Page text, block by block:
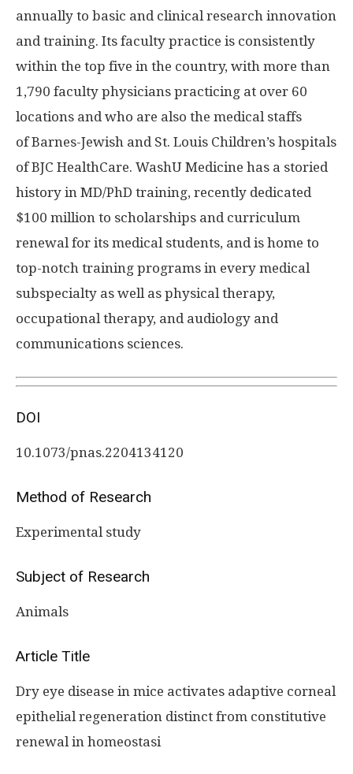
annually to basic and clinical research innovation
and training. Its faculty practice is consistently
within the top five in the country, with more than
1,790 faculty physicians practicing at over 60
locations and who are also the medical staffs
of Barnes-Jewish and St. Louis Children’s hospitals
of BJC HealthCare. WashU Medicine has a storied
history in MD/PhD training, recently dedicated
$100 million to scholarships and curriculum
renewal for its medical students, and is home to
top-notch training programs in every medical
subspecialty as well as physical therapy,
occupational therapy, and audiology and
communications sciences.
DOI
10.1073/pnas.2204134120
Method of Research
Experimental study
Subject of Research
Animals
Article Title
Dry eye disease in mice activates adaptive corneal
epithelial regeneration distinct from constitutive
renewal in homeostasi